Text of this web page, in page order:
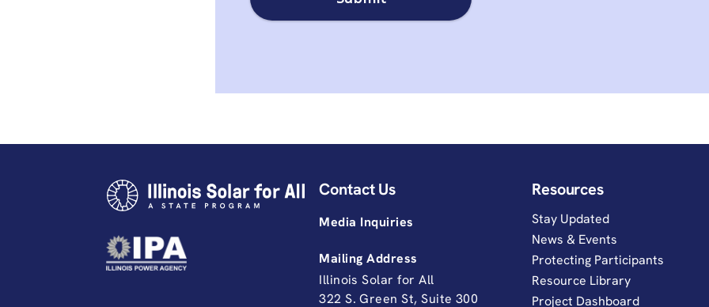
Contact Us
Media Inquiries
Mailing Address
Illinois Solar for All
322 S. Green St, Suite 300
Resources
Stay Updated
News & Events
Protecting Participants
Resource Library
Project Dashboard